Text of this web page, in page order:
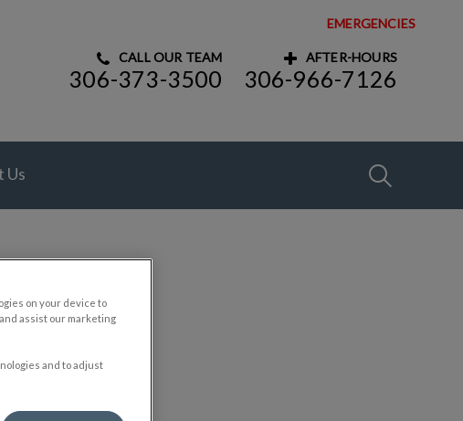
EMERGENCIES
CALL OUR TEAM
306-373-3500
AFTER-HOURS
306-966-7126
Us
on your device to
assist our marketing
and to adjust